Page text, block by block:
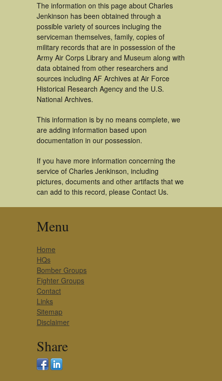
The information on this page about Charles
Jenkinson has been obtained through a
possible variety of sources incluging the
serviceman themselves, family, copies of
military records that are in possession of the
Army Air Corps Library and Museum along with
data obtained from other researchers and
sources including AF Archives at Air Force
Historical Research Agency and the U.S.
National Archives.
This information is by no means complete, we
are adding information based upon
documentation in our possession.
If you have more information concerning the
service of Charles Jenkinson, including
pictures, documents and other artifacts that we
can add to this record, please Contact Us.
Menu
Home
HQs
Bomber Groups
Fighter Groups
Contact
Links
Sitemap
Disclaimer
Share